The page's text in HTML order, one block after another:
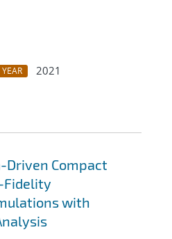
YEAR
2021
Compact
Fidelity
with